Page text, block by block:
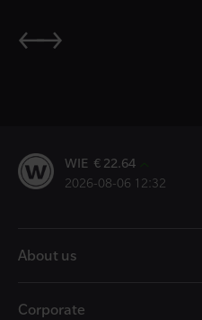
WIE € 22.64
2026-08-06 12:32
About us
Corporate